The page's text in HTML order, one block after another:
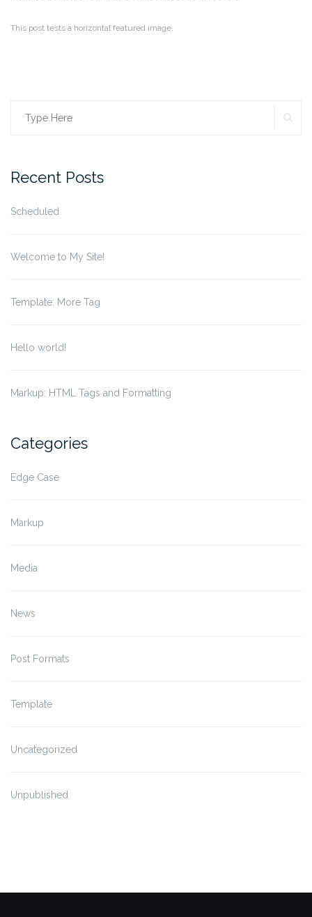
This post tests a horizontal featured image.
Search
Recent Posts
Scheduled
Welcome to My Site!
Template: More Tag
Hello world!
Markup: HTML Tags and Formatting
Categories
Edge Case
Markup
Media
News
Post Formats
Template
Uncategorized
Unpublished